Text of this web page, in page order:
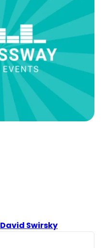
David Swirsky